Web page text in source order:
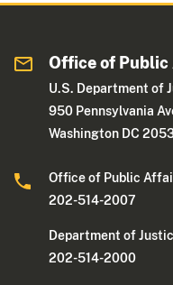
Office of
U.S. Department of
950 Pennsylvania
Washington DC
Office of Public
202-514-2007
Department of
202-514-2000